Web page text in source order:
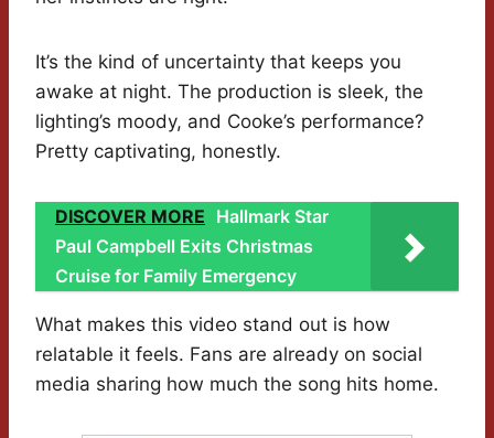
It’s the kind of uncertainty that keeps you
awake at night. The production is sleek, the
lighting’s moody, and Cooke’s performance?
Pretty captivating, honestly.
DISCOVER MORE Hallmark Star
Paul Campbell Exits Christmas
Cruise for Family Emergency
What makes this video stand out is how
relatable it feels. Fans are already on social
media sharing how much the song hits home.